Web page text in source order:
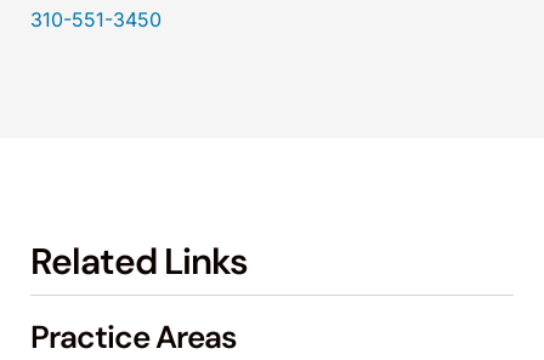
310-551-3450
Related Links
Practice Areas